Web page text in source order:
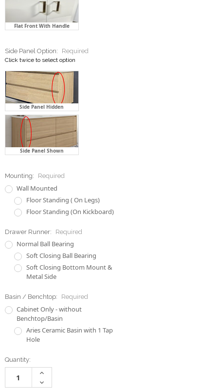
Side Panel Option: Required
Click twice to select option
Side Panel Hidden
Side Panel Shown
Mounting: Required
Wall Mounted
Floor Standing ( On Legs)
Drawer Runner:
Normal Ball Bearing
Soft Closing Ball Bearing
Metal Side
Basin / Benchtop: Required
Cabinet Only - without
Benchtop/Basin
Current
Stock:
Quantity:
Increase
Quantity:
Decrease
Quantity: